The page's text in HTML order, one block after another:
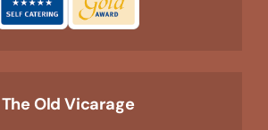
The Old Vicarage